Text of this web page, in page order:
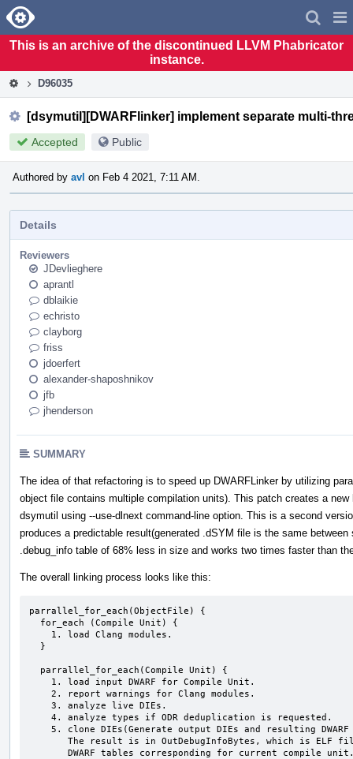
Home
This is an archive of the discontinued LLVM Phabricator
instance.
D96035
[dsymutil][DWARFlinker] implement separate multi-
Accepted Public
Authored by avl on Feb 4 2021, 7:11 AM.
Details
Reviewers
JDevlieghere
aprantl
dblaikie
echristo
clayborg
friss
jdoerfert
alexander-shaposhnikov
jfb
jhenderson
SUMMARY
The idea of that refactoring is to speed up DWARFLinker by utilizing
object file contains multiple compilation units). This patch creates a
dsymutil using --use-dlnext command-line option. This is a second
produces a predictable result(generated .dSYM file is the same
.debug_info table of 68% less in size and works two times faster than
The overall linking process looks like this:
parrallel_for_each(ObjectFile) {